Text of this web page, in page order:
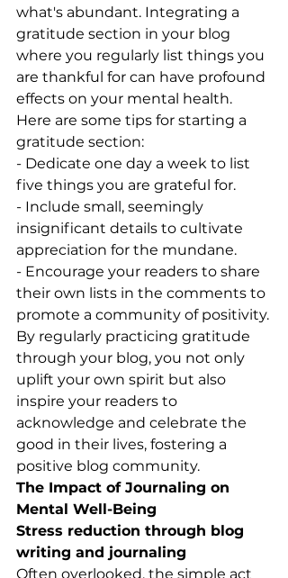
what's abundant. Integrating a
gratitude section in your blog
where you regularly list things you
are thankful for can have profound
effects on your mental health.
Here are some tips for starting a
gratitude section:
- Dedicate one day a week to list
five things you are grateful for.
- Include small, seemingly
insignificant details to cultivate
appreciation for the mundane.
- Encourage your readers to share
their own lists in the comments to
promote a community of positivity.
By regularly practicing gratitude
through your blog, you not only
uplift your own spirit but also
inspire your readers to
acknowledge and celebrate the
good in their lives, fostering a
positive blog community.
The Impact of Journaling on
Mental Well-Being
Stress reduction through blog
writing and journaling
Often overlooked, the simple act